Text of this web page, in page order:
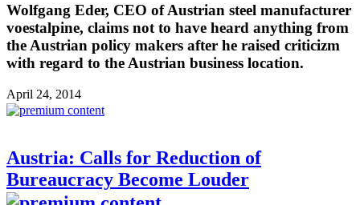
Wolfgang Eder, CEO of Austrian steel manufacturer
voestalpine, claims not to have heard anything from
the Austrian policy makers after he raised criticizm
with regard to the Austrian business location.
April 24, 2014
Austria: Calls for Reduction of
Bureaucracy Become Louder